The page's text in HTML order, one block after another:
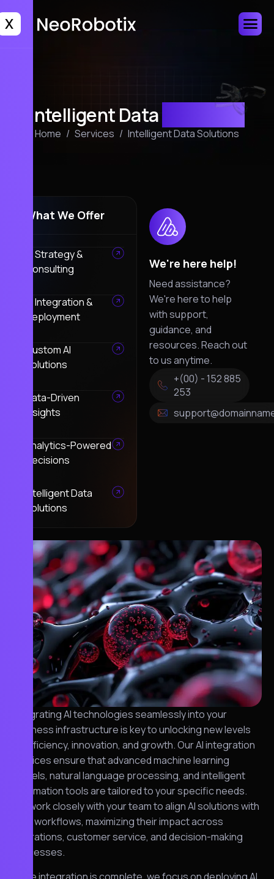
X
Intelligent Data Solutions
Home Services Intelligent Data Solutions
What We Offer
AI Strategy &
Consulting
AI Integration &
Deployment
Custom AI
Solutions
Data-Driven
Insights
Analytics-Powered
Decisions
Intelligent Data
Solutions
We're here help!
Need assistance?
We're here to help
with support,
guidance, and
resources. Reach out
to us anytime.
+(00) - 152 885
253
Integrating AI technologies seamlessly into your
business infrastructure is key to unlocking new levels
of efficiency, innovation, and growth. Our AI integration
services ensure that advanced machine learning
models, natural language processing, and intelligent
automation tools are tailored to your specific needs.
We work closely with your team to align AI solutions with
your workflows, maximizing their impact across
operations, customer service, and decision-making
processes.